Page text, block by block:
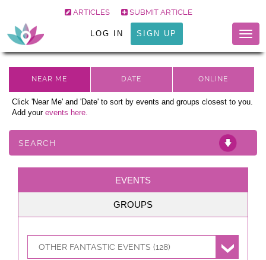
ARTICLES SUBMIT ARTICLE
LOG IN SIGN UP
Click 'Near Me' and 'Date' to sort by events and groups closest to you.
Add your events here.
SEARCH
EVENTS
GROUPS
OTHER FANTASTIC EVENTS (128)